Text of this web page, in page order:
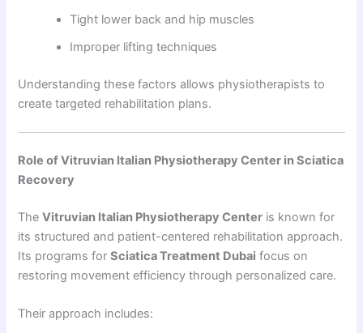
Tight lower back and hip muscles
Improper lifting techniques
Understanding these factors allows physiotherapists to
create targeted rehabilitation plans.
Role of Vitruvian Italian Physiotherapy Center in Sciatica
Recovery
TheVitruvian Italian Physiotherapy Center is known for
its structured and patient-centered rehabilitation approach.
Its programs forSciatica Treatment Dubai focus on
restoring movement efficiency through personalized care.
Their approach includes: